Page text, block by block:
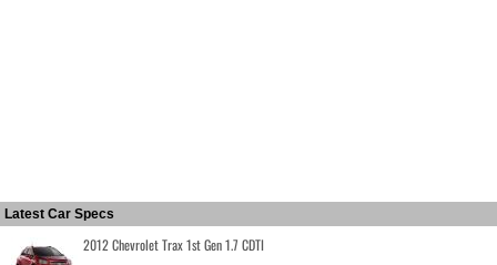
Latest Car Specs
2012 Chevrolet Trax 1st Gen 1.7 CDTI